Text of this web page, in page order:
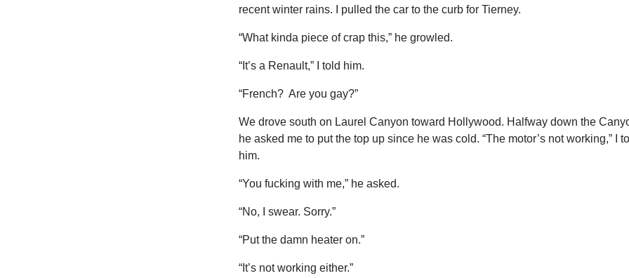
recent winter rains. I pulled the car to the curb for Tierney.
“What kinda piece of crap this,” he growled.
“It’s a Renault,” I told him.
“French? Are you gay?”
We drove south on Laurel Canyon toward Hollywood. Halfway down the
he asked me to put the top up since he was cold. “The motor’s not working,” I
him.
“You fucking with me,” he asked.
“No, I swear. Sorry.”
“Put the damn heater on.”
“It’s not working either.”